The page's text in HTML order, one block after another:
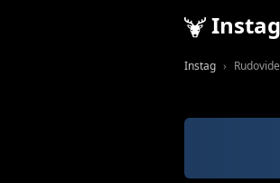
Instag